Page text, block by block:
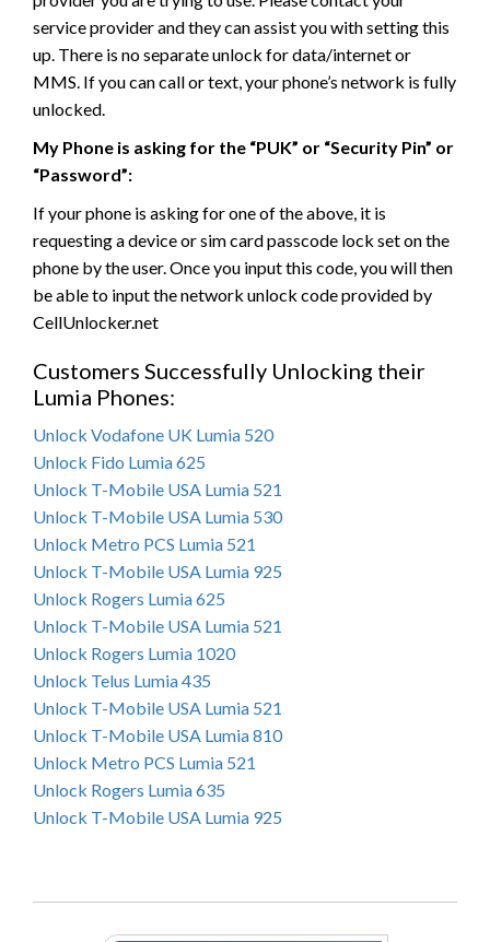
service provider and they can assist you with setting this
up. There is no separate unlock for data/internet or
MMS. If you can call or text, your phone’s network is fully
unlocked.
My Phone is asking for the “PUK” or “Security Pin” or
“Password”:
If your phone is asking for one of the above, it is
requesting a device or sim card passcode lock set on the
phone by the user. Once you input this code, you will then
be able to input the network unlock code provided by
CellUnlocker.net
Customers Successfully Unlocking their
Lumia Phones:
Unlock Vodafone UK Lumia 520
Unlock Fido Lumia 625
Unlock T-Mobile USA Lumia 521
Unlock T-Mobile USA Lumia 530
Unlock Metro PCS Lumia 521
Unlock T-Mobile USA Lumia 925
Unlock Rogers Lumia 625
Unlock T-Mobile USA Lumia 521
Unlock Rogers Lumia 1020
Unlock Telus Lumia 435
Unlock T-Mobile USA Lumia 521
Unlock T-Mobile USA Lumia 810
Unlock Metro PCS Lumia 521
Unlock Rogers Lumia 635
Unlock T-Mobile USA Lumia 925